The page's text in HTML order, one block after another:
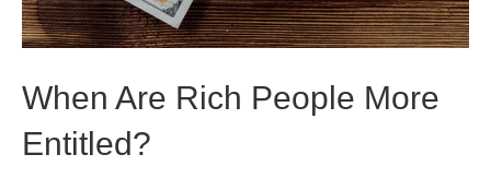
When Are Rich People More
Entitled?